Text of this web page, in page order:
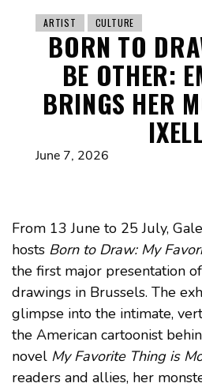
ARTIST CULTURE
BORN TO
BE OTHER:
BRINGS HER
June 7, 2026
From 13 June to 25 July,
hosts Born to Draw: My
the first major presentation
drawings in Brussels. The
glimpse into the intimate,
the American cartoonist
novel My Favorite Thing is
readers and allies, her